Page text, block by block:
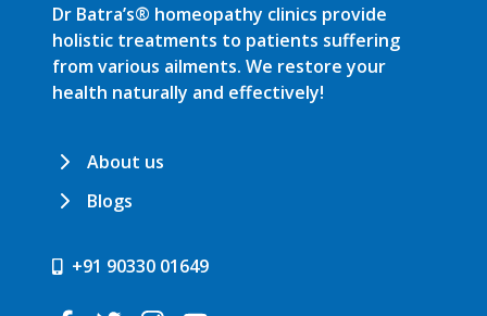
Dr Batra’s® homeopathy clinics provide
holistic treatments to patients suffering
from various ailments. We restore your
health naturally and effectively!
About us
Blogs
+91 90330 01649